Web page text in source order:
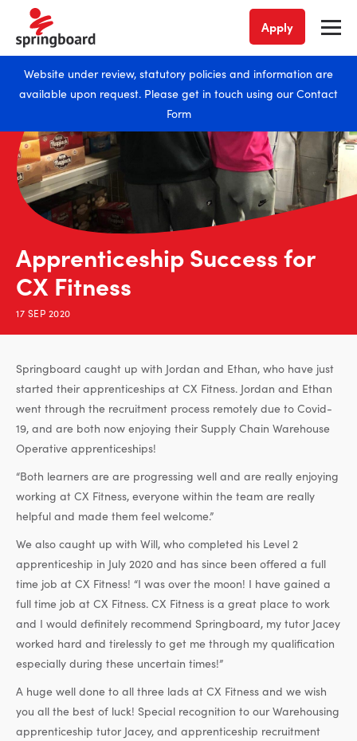
Website under review, statutory policies and information are
available upon request. Please get in touch using ourContact
Form
Apply
Apprenticeship Success for
CX Fitness
17 SEP 2020
Springboard caught up with Jordan and Ethan, who have just
started their apprenticeships at CX Fitness. Jordan and Ethan
went through the recruitment process remotely due to Covid-
19, and are both now enjoying their Supply Chain Warehouse
Operative apprenticeships!
“Both learners are are progressing well and are really enjoying
working at CX Fitness, everyone within the team are really
helpful and made them feel welcome.”
We also caught up with Will, who completed his Level 2
apprenticeship in July 2020 and has since been offered a full
time job at CX Fitness! “I was over the moon! I have gained a
full time job at CX Fitness. CX Fitness is a great place to work
and I would definitely recommend Springboard, my tutor Jacey
worked hard and tirelessly to get me through my qualification
especially during these uncertain times!”
A huge well done to all three lads at CX Fitness and we wish
you all the best of luck! Special recognition to our Warehousing
apprenticeship tutor Jacey, and apprenticeship recruitment